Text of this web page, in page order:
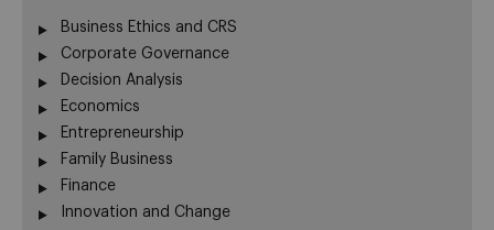
Business Ethics and CRS
Corporate Governance
Decision Analysis
Economics
Entrepreneurship
Family Business
Finance
Innovation and Change